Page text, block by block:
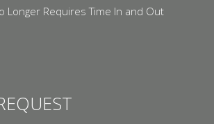
Longer Requires Time In and Out